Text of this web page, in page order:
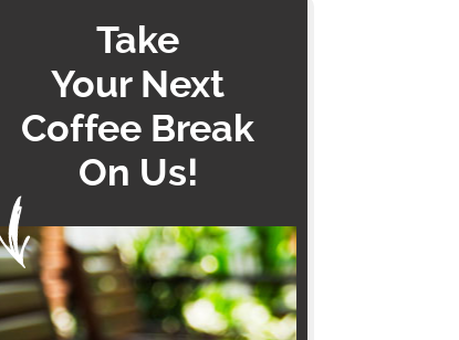
Take
Your Next
Coffee Break
On Us!